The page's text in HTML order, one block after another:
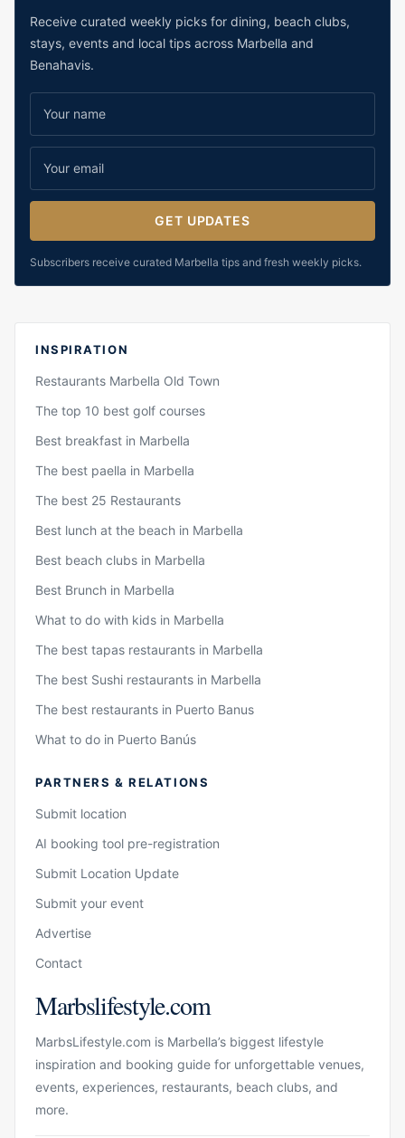
Receive curated weekly picks for dining, beach clubs,
stays, events and local tips across Marbella and
Benahavis.
GET UPDATES
Subscribers receive curated Marbella tips and fresh weekly picks.
INSPIRATION
Restaurants Marbella Old Town
The top 10 best golf courses
Best breakfast in Marbella
The best paella in Marbella
The best 25 Restaurants
Best lunch at the beach in Marbella
Best beach clubs in Marbella
Best Brunch in Marbella
What to do with kids in Marbella
The best tapas restaurants in Marbella
The best Sushi restaurants in Marbella
The best restaurants in Puerto Banus
What to do in Puerto Banús
PARTNERS & RELATIONS
Submit location
AI booking tool pre-registration
Submit Location Update
Submit your event
Advertise
Contact
Marbslifestyle.com
MarbsLifestyle.com is Marbella’s biggest lifestyle
inspiration and booking guide for unforgettable venues,
events, experiences, restaurants, beach clubs, and
more.